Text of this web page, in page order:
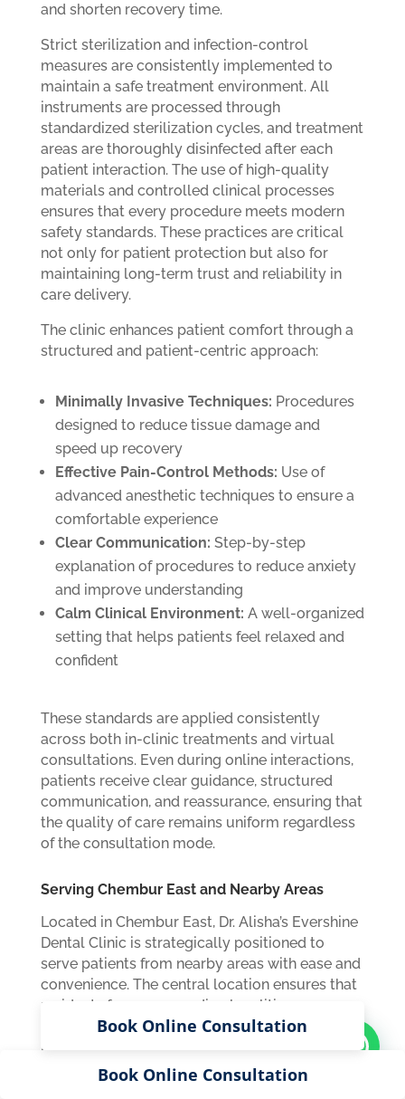
and shorten recovery time.
Strict sterilization and infection-control
measures are consistently implemented to
maintain a safe treatment environment. All
instruments are processed through
standardized sterilization cycles, and treatment
areas are thoroughly disinfected after each
patient interaction. The use of high-quality
materials and controlled clinical processes
ensures that every procedure meets modern
safety standards. These practices are critical
not only for patient protection but also for
maintaining long-term trust and reliability in
care delivery.
The clinic enhances patient comfort through a
structured and patient-centric approach:
Minimally Invasive Techniques: Procedures
designed to reduce tissue damage and
speed up recovery
Effective Pain-Control Methods: Use of
advanced anesthetic techniques to ensure a
comfortable experience
Clear Communication: Step-by-step
explanation of procedures to reduce anxiety
and improve understanding
Calm Clinical Environment: A well-organized
setting that helps patients feel relaxed and
confident
These standards are applied consistently
across both in-clinic treatments and virtual
consultations. Even during online interactions,
patients receive clear guidance, structured
communication, and reassurance, ensuring that
the quality of care remains uniform regardless
of the consultation mode.
Serving Chembur East and Nearby Areas
Located in Chembur East, Dr. Alisha’s Evershine
Dental Clinic is strategically positioned to
serve patients from nearby areas with ease and
convenience. The central location ensures that
residents from surrounding localities can
access the clinic without long travel times or
logistical challenges. This accessibility is
particularly beneficial for patients requiring
Book Online Consultation
Book Online Consultation